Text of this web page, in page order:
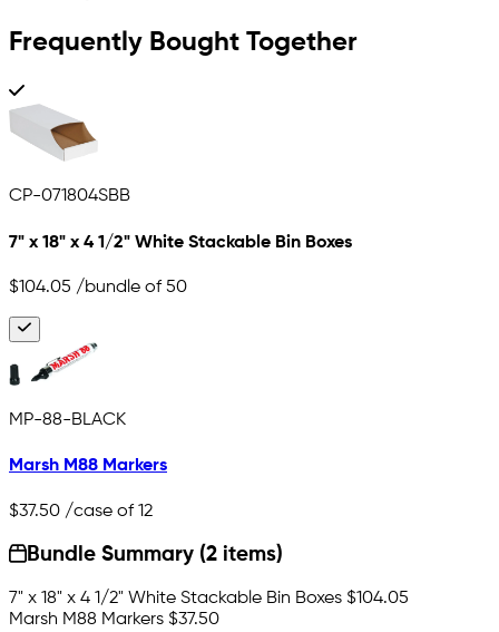
Frequently Bought Together
CP-071804SBB
7" x 18" x 4 1/2" White Stackable Bin Boxes
$104.05 /bundle of 50
MP-88-BLACK
Marsh M88 Markers
$37.50 /case of 12
Bundle Summary (2 items)
7" x 18" x 4 1/2" White Stackable Bin Boxes $104.05
Marsh M88 Markers $37.50